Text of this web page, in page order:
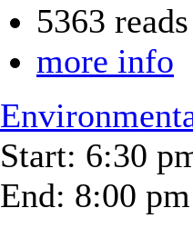
5363 reads
more info
Start: 6:30
End: 8:00 pm